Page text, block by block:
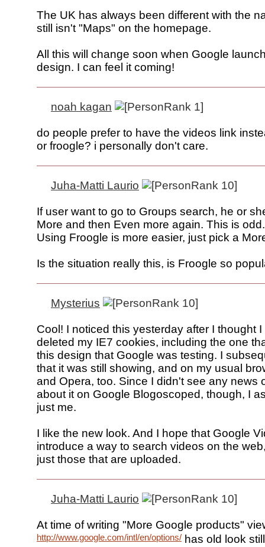
The UK has always been different with the
still isn't "Maps" on the homepage.
All this will change soon when Google
design. I can feel it coming!
noah kagan
do people prefer to have the videos link
or froogle? i personally don't care.
Juha-Matti Laurio
If user want to go to Groups search, he or
More and then Even more again. This is odd.
Using Froogle is more easier, just pick a
Is the situation really this, is Froogle so
Mysterius
Cool! I noticed this yesterday after I thought
deleted my IE7 cookies, including the one
this design that Google was testing. I
that it was still showing, and on my usual
and Opera, too. Since I didn't see any news
about it on Google Blogoscoped, though, I
just me.
I like the new look. And I hope that Google
introduce a way to search videos on the
just those that are uploaded.
Juha-Matti Laurio
At time of writing "More Google products"
http://www.google.com/intl/en/options/ has old look